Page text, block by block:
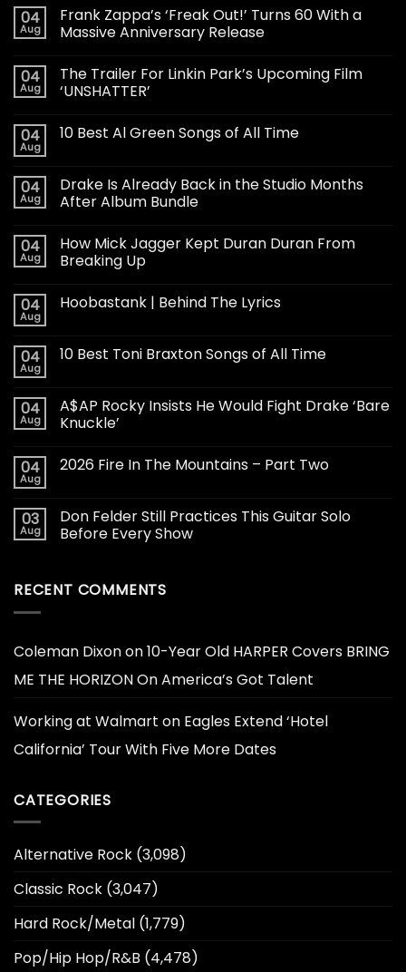
04
Aug
Frank Zappa’s ‘Freak Out!’ Turns 60 With a
Massive Anniversary Release
04
Aug
The Trailer For Linkin Park’s Upcoming Film
‘UNSHATTER’
04
Aug
10 Best Al Green Songs of All Time
04
Aug
Drake Is Already Back in the Studio Months
After Album Bundle
04
Aug
How Mick Jagger Kept Duran Duran From
Breaking Up
04
Aug
Hoobastank | Behind The Lyrics
04
Aug
10 Best Toni Braxton Songs of All Time
04
Aug
A$AP Rocky Insists He Would Fight Drake ‘Bare
Knuckle’
04
Aug
2026 Fire In The Mountains – Part Two
03
Aug
Don Felder Still Practices This Guitar Solo
Before Every Show
RECENT COMMENTS
Coleman Dixonon10-Year Old HARPER Covers BRING
ME THE HORIZON On America’s Got Talent
Working at Walmart on Eagles Extend ‘Hotel
California’ Tour With Five More Dates
CATEGORIES
Alternative Rock (3,098)
Classic Rock (3,047)
Hard Rock/Metal (1,779)
Pop/Hip Hop/R&B (4,478)